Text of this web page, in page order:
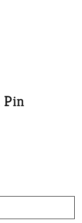
Pin